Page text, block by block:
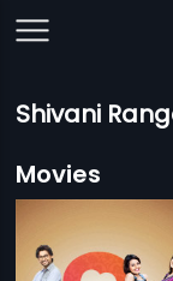
Shivani
Movies